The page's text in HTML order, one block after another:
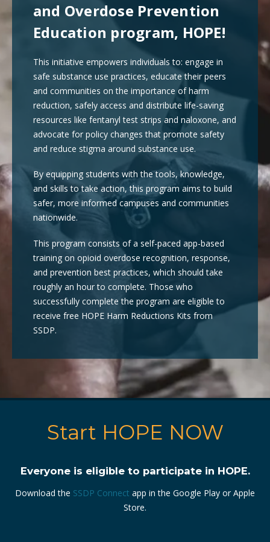
and Overdose Prevention
Education program, HOPE!
This initiative empowers individuals to: engage in
safe substance use practices, educate their peers
and communities on the importance of harm
reduction, safely access and distribute life-saving
resources like fentanyl test strips and naloxone, and
advocate for policy changes that promote safety
and reduce stigma around substance use.
By equipping students with the tools, knowledge,
and skills to take action, this program aims to build
safer, more informed campuses and communities
nationwide.
This program consists of a self-paced app-based
training on opioid overdose recognition, response,
and prevention best practices, which should take
roughly an hour to complete. Those who
successfully complete the program are eligible to
receive free HOPE Harm Reductions Kits from
SSDP.
Start HOPE NOW
Everyone is eligible to participate in HOPE.
Download the SSDP Connect app in the Google Play or Apple
Store.